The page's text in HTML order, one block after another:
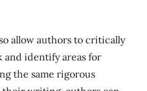
allow authors to critically
identify areas for
the same rigorous